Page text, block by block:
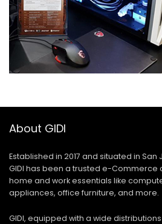
About GIDI
Established in 2017 and situated in San
GIDI has been a trusted e-Commerce
home and work essentials like
appliances, office furniture, and more.
GIDI, equipped with a wide